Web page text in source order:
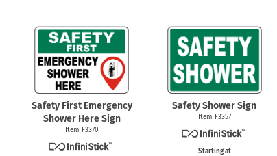
Safety First Emergency
Shower Here Sign
Item F3370
Safety Shower Sign
Item F3357
Starting at